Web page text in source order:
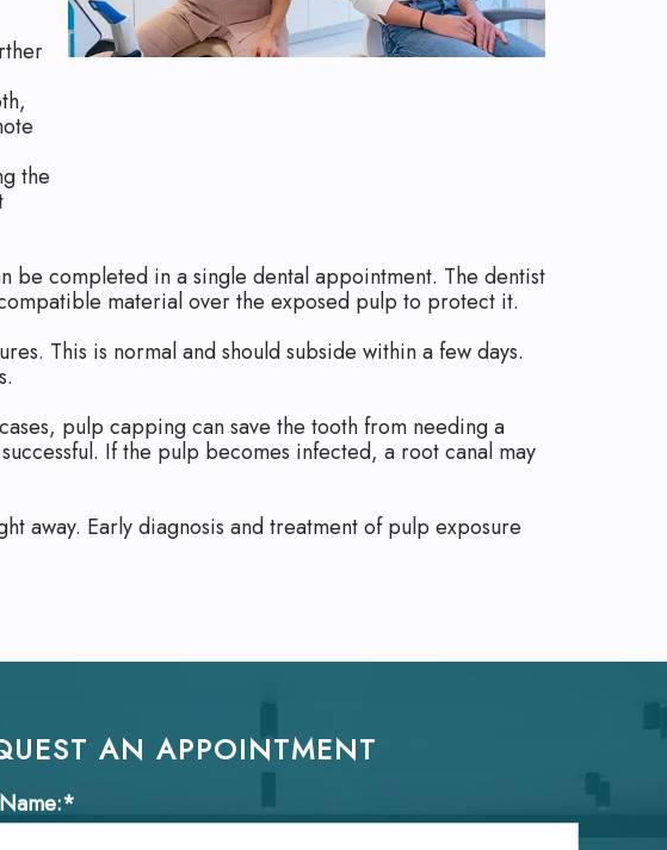
the
be completed in a single dental appointment. The dentist
material over the exposed pulp to protect it.
This is normal and should subside within a few days.
pulp capping can save the tooth from needing a
If the pulp becomes infected, a root canal may
away. Early diagnosis and treatment of pulp exposure
AN APPOINTMENT